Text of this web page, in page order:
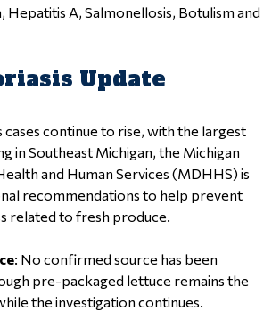
Hepatitis A, Salmonellosis, Botulism and
Update
cases continue to rise, with the largest
in Southeast Michigan, the Michigan
and Human Services (MDHHS) is
recommendations to help prevent
related to fresh produce.
: No confirmed source has been
pre-packaged lettuce remains the
the investigation continues.